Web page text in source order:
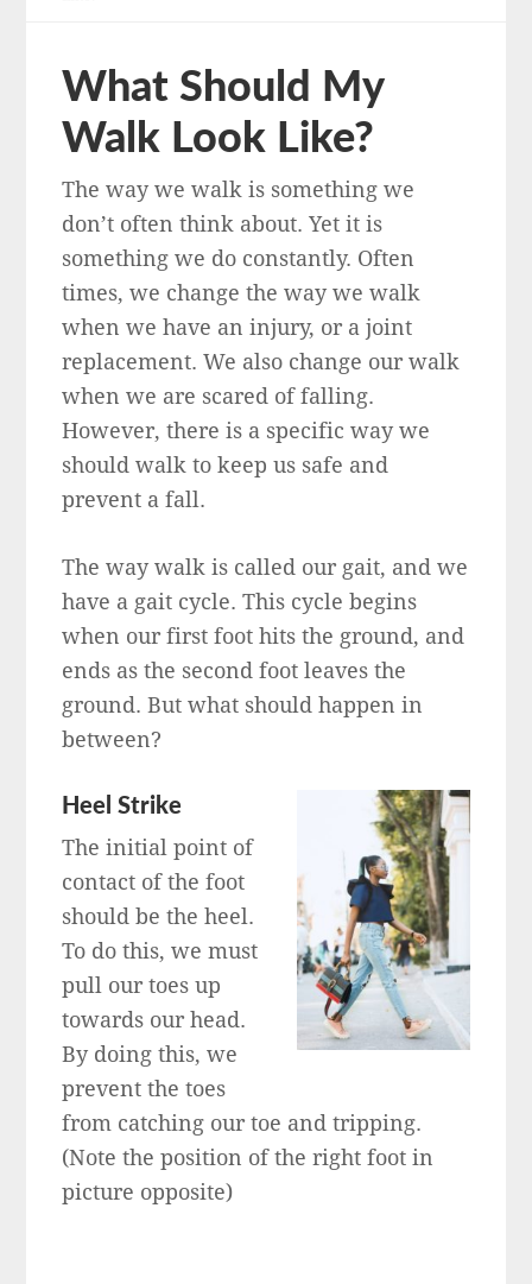
What Should My
Walk Look Like?
The way we walk is something we
don’t often think about. Yet it is
something we do constantly. Often
times, we change the way we walk
when we have an injury, or a joint
replacement. We also change our walk
when we are scared of falling.
However, there is a specific way we
should walk to keep us safe and
prevent a fall.
The way walk is called our gait, and we
have a gait cycle. This cycle begins
when our first foot hits the ground, and
ends as the second foot leaves the
ground. But what should happen in
between?
Heel Strike
The initial point of
contact of the foot
should be the heel.
To do this, we must
pull our toes up
towards our head.
By doing this, we
prevent the toes
from catching our toe and tripping.
(Note the position of the right foot in
picture opposite)